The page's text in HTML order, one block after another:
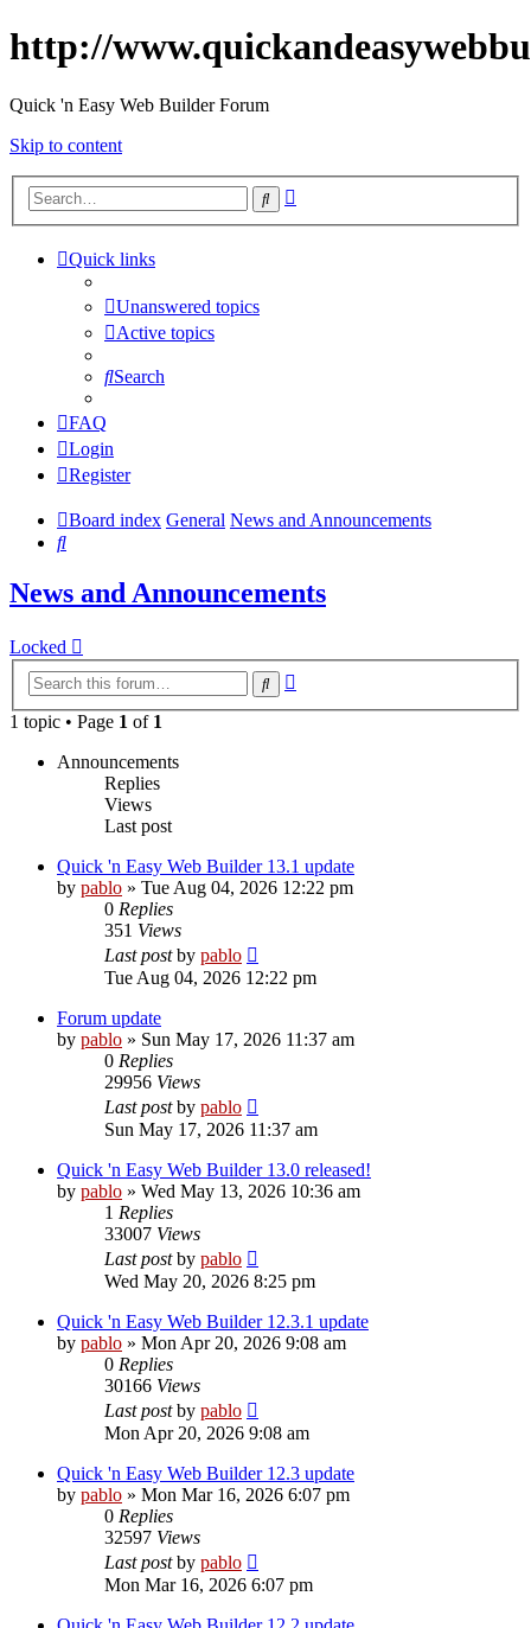
http://
Quick 'n Easy Web Builder Forum
Skip to content
Search
Quick links
Unanswered topics
Active topics
Search
FAQ
Login
Register
Board index General News and Announcements
Search
News and Announcements
Locked
Search
1 topic • Page 1 of 1
Announcements
Replies
Views
Last post
Quick 'n Easy Web Builder 13.1 update
by pablo » Tue Aug 04, 2026 12:22 pm
0 Replies
351 Views
Last postby pablo
Tue Aug 04, 2026 12:22 pm
Forum update
by pablo » Sun May 17, 2026 11:37 am
0 Replies
29956 Views
Last postby pablo
Sun May 17, 2026 11:37 am
Quick 'n Easy Web Builder 13.0 released!
by pablo » Wed May 13, 2026 10:36 am
1 Replies
33007 Views
Last postby pablo
Wed May 20, 2026 8:25 pm
Quick 'n Easy Web Builder 12.3.1 update
by pablo » Mon Apr 20, 2026 9:08 am
0 Replies
30166 Views
Last postby pablo
Mon Apr 20, 2026 9:08 am
Quick 'n Easy Web Builder 12.3 update
by pablo » Mon Mar 16, 2026 6:07 pm
0 Replies
32597 Views
Last postby pablo
Mon Mar 16, 2026 6:07 pm